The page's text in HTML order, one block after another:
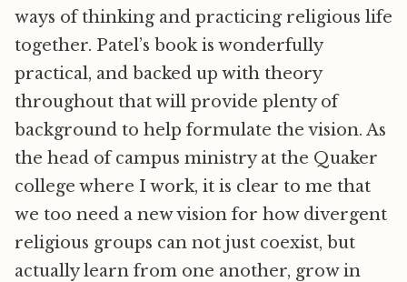
ways of thinking and practicing religious life
together. Patel’s book is wonderfully
practical, and backed up with theory
throughout that will provide plenty of
background to help formulate the vision. As
the head of campus ministry at the Quaker
college where I work, it is clear to me that
we too need a new vision for how divergent
religious groups can not just coexist, but
actually learn from one another, grow in